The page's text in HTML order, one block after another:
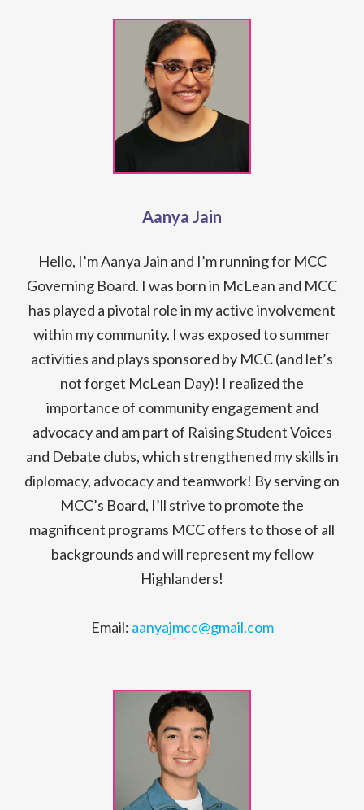
Aanya Jain
Hello, I’m Aanya Jain and I’m running for MCC
Governing Board. I was born in McLean and MCC
has played a pivotal role in my active involvement
within my community. I was exposed to summer
activities and plays sponsored by MCC (and let’s
not forget McLean Day)! I realized the
importance of community engagement and
advocacy and am part of Raising Student Voices
and Debate clubs, which strengthened my skills in
diplomacy, advocacy and teamwork! By serving on
MCC’s Board, I’ll strive to promote the
magnificent programs MCC offers to those of all
backgrounds and will represent my fellow
Highlanders!
Email: aanyajmcc@gmail.com